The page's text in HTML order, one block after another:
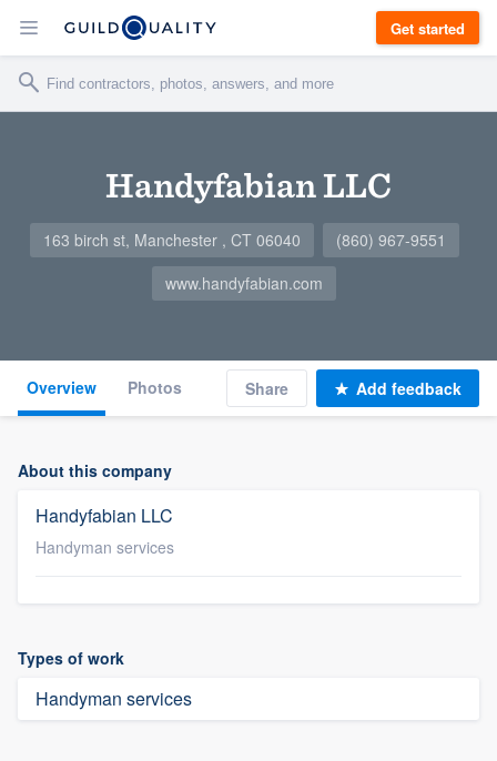
Get started
Handyfabian LLC
163 birch st, Manchester , CT 06040
(860) 967-9551
www.handyfabian.com
Overview Photos Share Add feedback
About this company
Handyfabian LLC
Handyman services
Types of work
Handyman services